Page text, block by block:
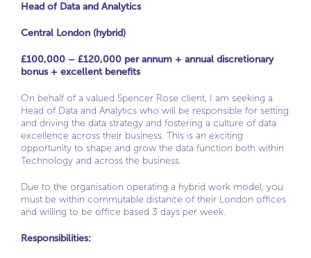
Head of Data and Analytics
Central London (hybrid)
£100,000 – £120,000 per annum + annual discretionary
bonus + excellent benefits
On behalf of a valued Spencer Rose client, I am seeking a
Head of Data and Analytics who will be responsible for setting
and driving the data strategy and fostering a culture of data
excellence across their business. This is an exciting
opportunity to shape and grow the data function both within
Technology and across the business.
Due to the organisation operating a hybrid work model, you
must be within commutable distance of their London offices
and willing to be office based 3 days per week.
Responsibilities: